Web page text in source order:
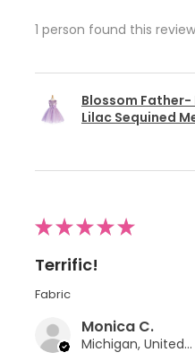
1 person found this
Blossom Father-
Lilac Sequined
★★★★★
Terrific!
Fabric
Monica C.
Michigan, United States